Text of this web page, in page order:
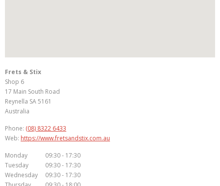
Frets & Stix
Shop 6
17 Main South Road
Reynella SA5161
Australia
Phone: (08) 8322 6433
Web: https://www.fretsandstix.com.au
Monday
09:30 - 17:30
Tuesday
09:30 - 17:30
Wednesday
09:30 - 17:30